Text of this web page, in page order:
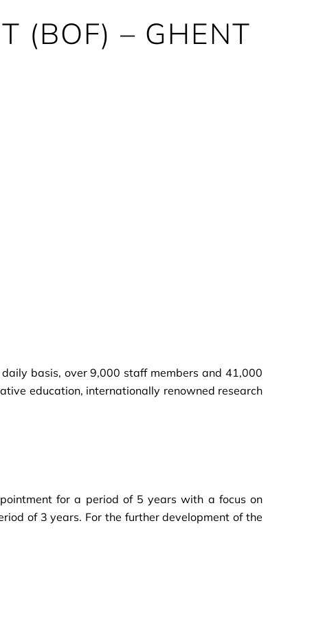
(BOF) – GHENT
basis, over 9,000 staff members and 41,000
education, internationally renowned research
for a period of 5 years with a focus on
of 3 years. For the further development of the